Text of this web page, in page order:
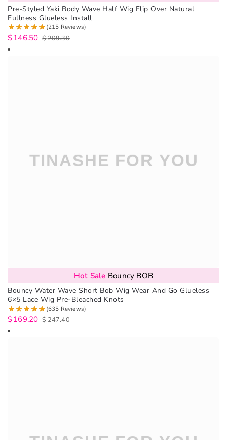
Pre-Styled Yaki Body Wave Half Wig Flip Over Natural
Fullness Glueless Install
(215 Reviews)
$209.30
$146.50
Hot Sale Bouncy BOB
Bouncy Water Wave Short Bob Wig Wear And Go Glueless
6×5 Lace Wig Pre-Bleached Knots
(635 Reviews)
$247.40
$169.20